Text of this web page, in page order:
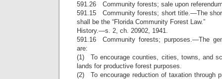
591.26 Community forests; sale upon
591.15 Community forests; short title.—The
shall be the “Florida Community Forest Law.”
History.—s. 2, ch. 20902, 1941.
591.16 Community forests; purposes.—The
are:
(1) To encourage counties, cities, towns, and
lands for productive forest purposes.
(2) To encourage reduction of taxation through